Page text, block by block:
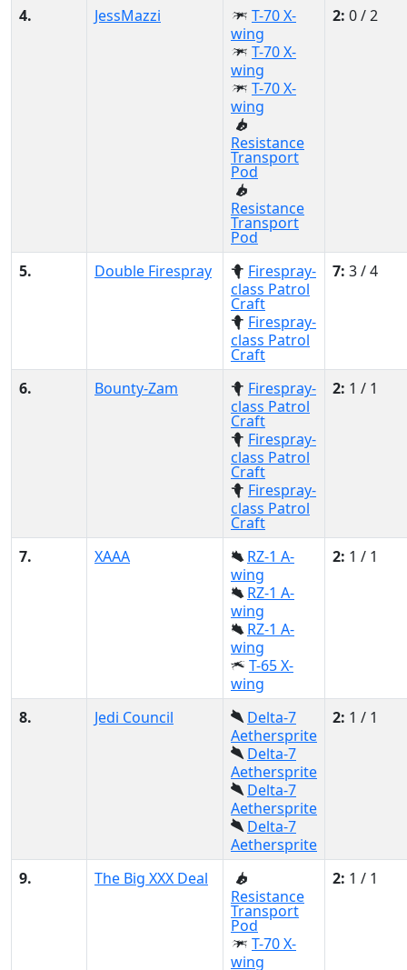
4. JessMazzi
T-70 X-
wing
T-70 X-
wing
T-70 X-
wing
Resistance
Transport
Pod
Resistance
Transport
Pod
2: 0 / 2
5. Double Firespray
Firespray-
class Patrol
Craft
Firespray-
class Patrol
Craft
7: 3 / 4
6. Bounty-Zam
Firespray-
class Patrol
Craft
Firespray-
class Patrol
Craft
Firespray-
class Patrol
Craft
2: 1 / 1
7. XAAA
RZ-1 A-
wing
RZ-1 A-
wing
RZ-1 A-
wing
T-65 X-
wing
2: 1 / 1
8. Jedi Council
Delta-7
Aethersprite
Delta-7
Aethersprite
Delta-7
Aethersprite
Delta-7
Aethersprite
2: 1 / 1
9.
The Big XXX Deal
Resistance
Transport
Pod
T-70 X-
wing
2: 1 / 1